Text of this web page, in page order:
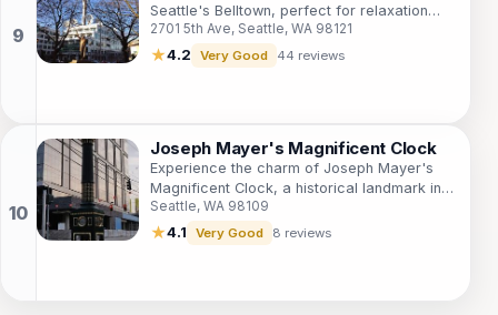
Seattle's Belltown, perfect for relaxation
and surrounded by iconic attractions.
2701 5th Ave, Seattle, WA 98121
★4.2 Very Good 44 reviews
Joseph Mayer's Magnificent Clock
Experience the charm of Joseph Mayer's
Magnificent Clock, a historical landmark in
Seattle's South Lake Union, blending history
and beauty in one iconic spot.
Seattle, WA 98109
★4.1 Very Good 8 reviews